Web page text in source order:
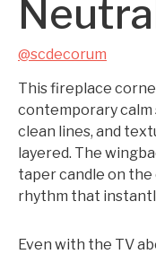
@scdecorum
This fireplace
contemporary calm
clean lines, and
layered. The
taper candle on
rhythm that
Even with the TV